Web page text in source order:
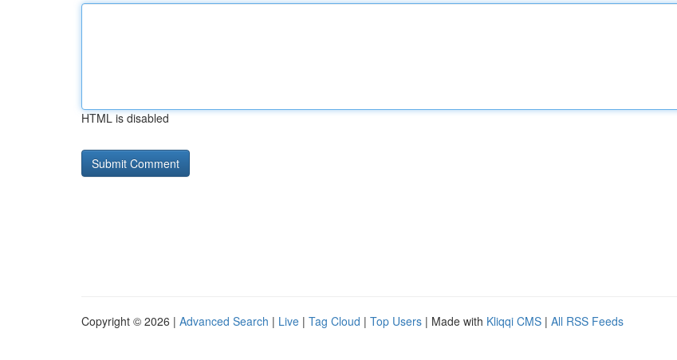
HTML is disabled
Copyright © 2026 | Advanced Search | Live | Tag Cloud | Top Users | Made with Kliqqi CMS | All RSS Feeds